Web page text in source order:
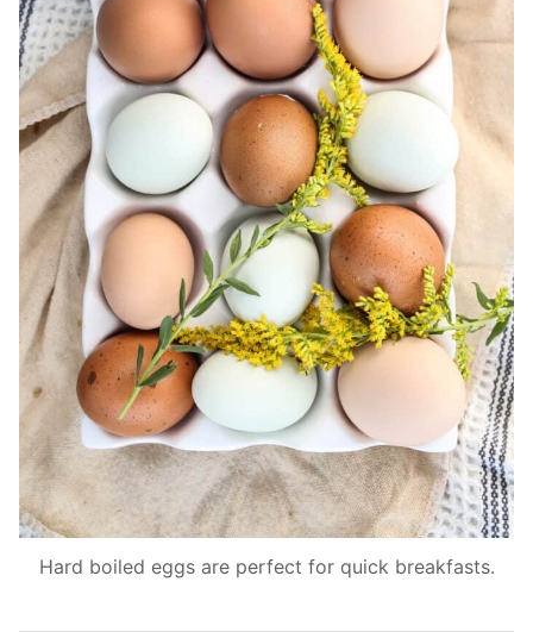
Hard boiled eggs are perfect for quick breakfasts.